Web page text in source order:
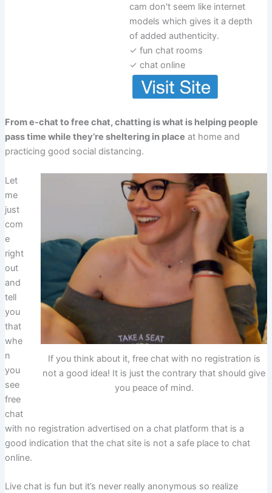
cam don't seem like internet
models which gives it a depth
of added authenticity.
✓ fun chat rooms
✓ chat online
From e-chat to free chat, chatting is what is helping people
pass time while they’re sheltering in place at home and
practicing good social distancing.
If you think about it, free chat with no registration is
not a good idea! It is just the contrary that should give
you peace of mind.
Let
me
just
com
e
right
out
and
tell
you
that
whe
n
you
see
free
chat
with no registration advertised on a chat platform that is a
good indication that the chat site is not a safe place to chat
online.
Live chat is fun but it’s never really anonymous so realize